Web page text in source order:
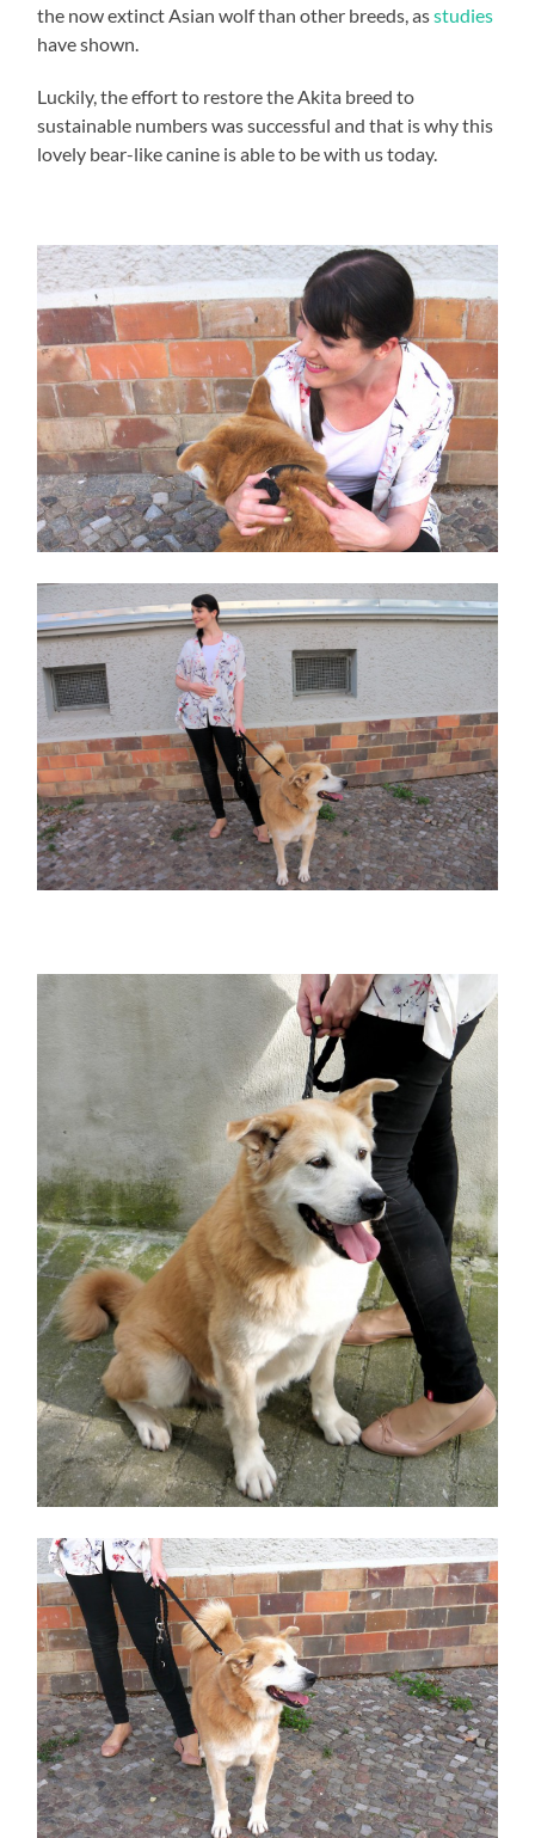
the now extinct Asian wolf than other breeds, asstudies
have shown.
Luckily, the effort to restore the Akita breed to
sustainable numbers was successful and that is why this
lovely bear-like canine is able to be with us today.